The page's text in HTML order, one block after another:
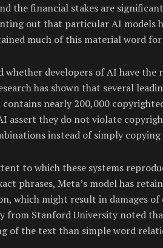
the financial stakes are
out that particular AI models
much of this material word
whether developers of AI have
has shown that several
contains nearly 200,000
assert they do not violate
instead of simply
to which these systems
phrases, Meta’s model has
which might result in damages
from Stanford University noted
of the text than simple word